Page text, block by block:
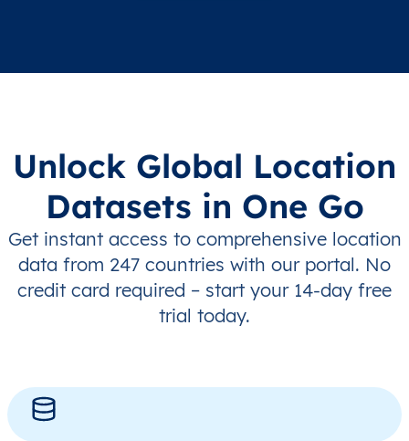
Unlock Global Location
Datasets in One Go
Get instant access to comprehensive location
data from 247 countries with our portal. No
credit card required – start your 14-day free
trial today.